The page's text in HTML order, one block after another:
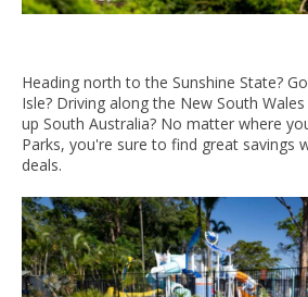
Heading north to the Sunshine State?
Isle? Driving along the New South
up South Australia? No matter where
Parks, you're sure to find great savings
deals.